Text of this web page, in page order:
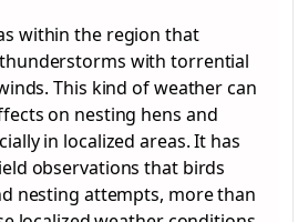
within the region that
with torrential
This kind of weather can
on nesting hens and
in localized areas. It has
observations that birds
nesting attempts, more than